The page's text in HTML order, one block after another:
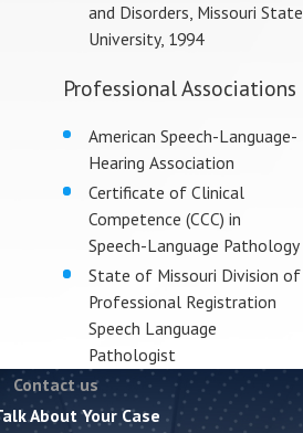
and Disorders, Missouri State
University, 1994
Professional Associations
American Speech-Language-
Hearing Association
Certificate of Clinical
Competence (CCC) in
Speech-Language Pathology
State of Missouri Division of
Professional Registration
Speech Language
Pathologist
Contact us
About Your Case